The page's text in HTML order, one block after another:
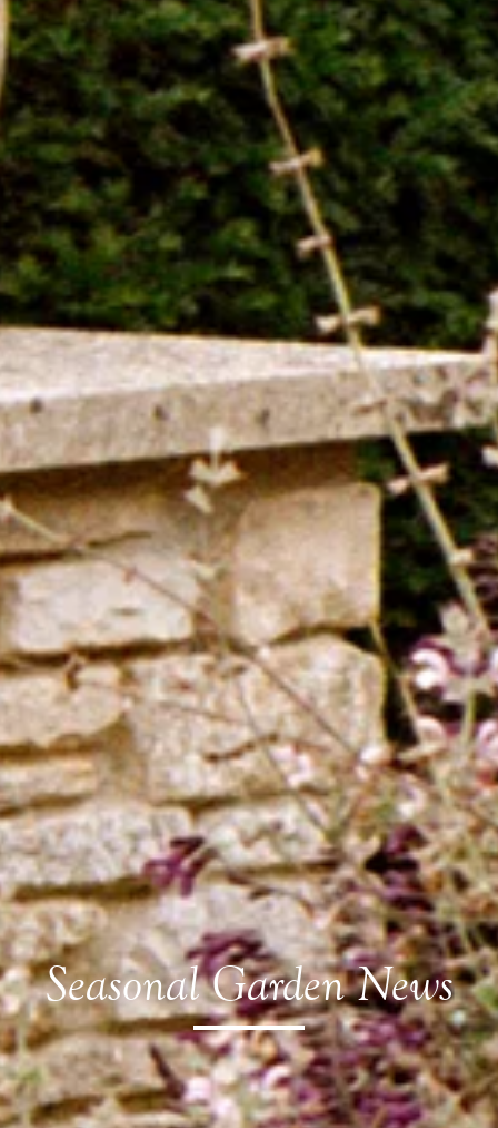
Seasonal Garden News